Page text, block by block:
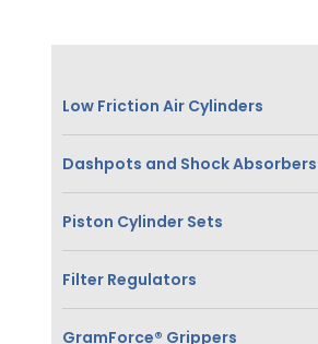
Low Friction Air Cylinders
Dashpots and Shock Absorbers
Piston Cylinder Sets
Filter Regulators
GramForce® Grippers